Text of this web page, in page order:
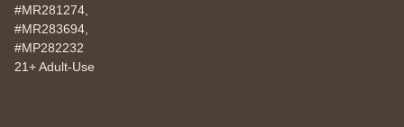
#MR281274,
#MR283694,
#MP282232
21+ Adult-Use